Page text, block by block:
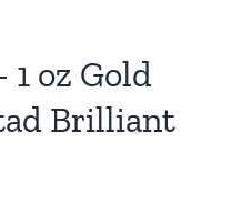
1 oz Gold
Brilliant